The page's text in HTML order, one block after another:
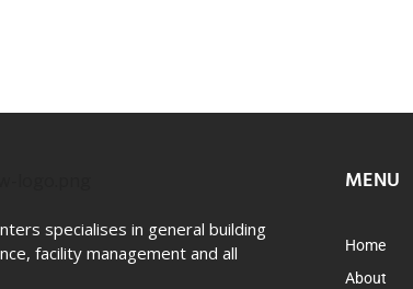
specialises in general building
facility management and all
MENU
Home
About